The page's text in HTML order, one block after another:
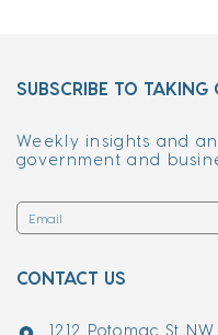
SUBSCRIBE TO TAKING
Weekly insights and
government and
CONTACT US
1212 Potomac St